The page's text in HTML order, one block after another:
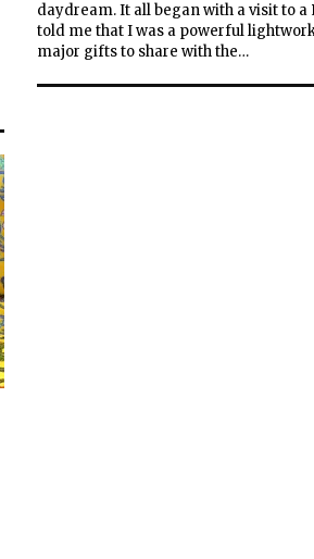
daydream. It all began with a visit to a
told me that I was a powerful
major gifts to share with the…